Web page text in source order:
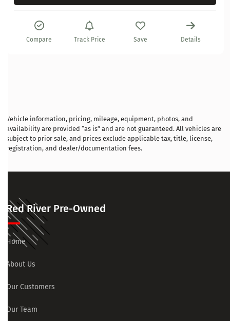
Compare Track Price Save Details
Vehicle information, pricing, mileage, equipment, photos, and
availability are provided “as is” and are not guaranteed. All vehicles are
subject to prior sale, and prices exclude applicable tax, title, license,
registration, and dealer/documentation fees.
Red River Pre-Owned
Home
About Us
Our Customers
Our Team